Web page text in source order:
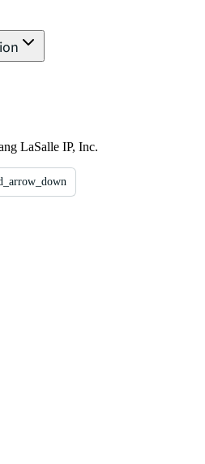
LaSalle IP, Inc.